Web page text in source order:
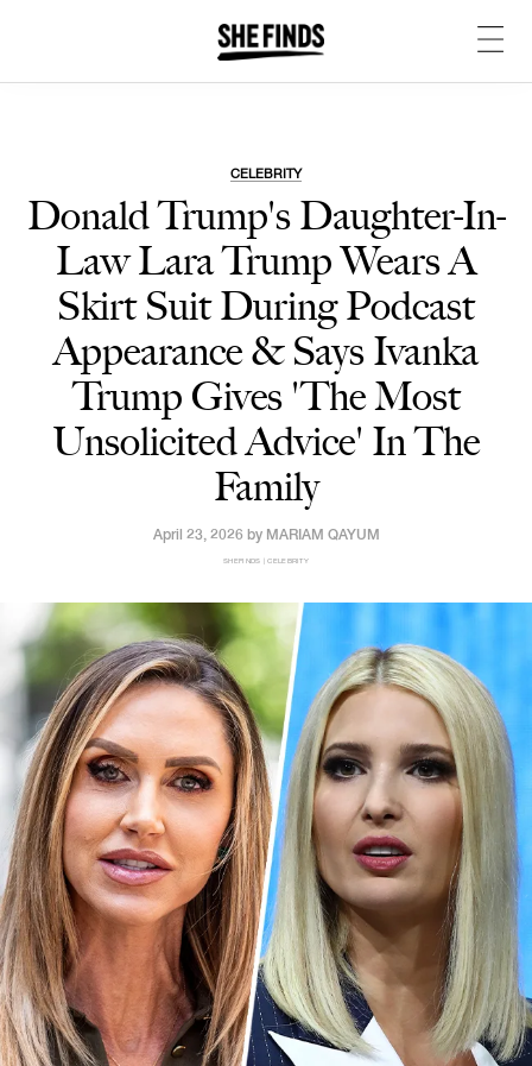
CELEBRITY
Donald Trump's Daughter-In-
Law Lara Trump Wears A
Skirt Suit During Podcast
Appearance & Says Ivanka
Trump Gives 'The Most
Unsolicited Advice' In The
Family
April 23, 2026 by MARIAM QAYUM
SHEFINDS | CELEBRITY